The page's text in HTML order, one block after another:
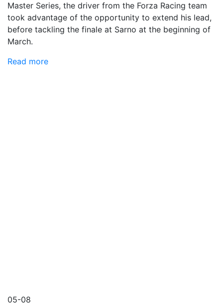
Master Series, the driver from the Forza Racing team
took advantage of the opportunity to extend his lead,
before tackling the finale at Sarno at the beginning of
March.
Read more
05-08